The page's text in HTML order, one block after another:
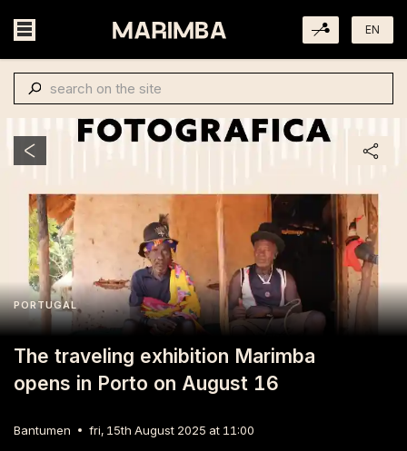
EN
PORTUGAL
The traveling exhibition Marimba
opens in Porto on August 16
Bantumen fri, 15th August 2025 at 11:00